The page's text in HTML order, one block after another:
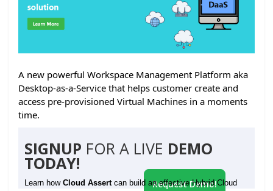
A new powerful Workspace Management Platform aka
Desktop-as-a-Service that helps customer create and
access pre-provisioned Virtual Machines in a moments
time.
SIGNUP FOR A LIVE DEMO
TODAY!
Learn how Cloud Assert can build an effective Hybrid Cloud
Request Demo!